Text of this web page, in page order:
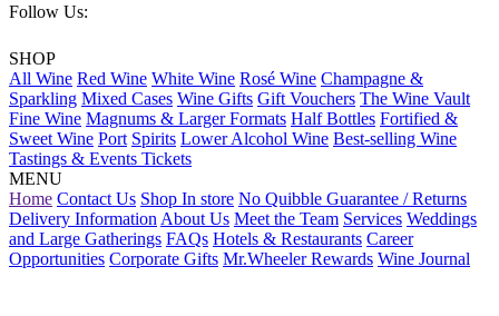
Follow Us:
SHOP
All Wine Red Wine White Wine Rosé Wine Champagne &
Sparkling Mixed Cases Wine Gifts Gift Vouchers The Wine Vault
Fine Wine Magnums & Larger Formats Half Bottles Fortified &
Sweet Wine Port Spirits Lower Alcohol Wine Best-selling Wine
Tastings & Events Tickets
MENU
Home Contact Us Shop In store No Quibble Guarantee / Returns
Delivery Information About Us Meet the Team Services Weddings
and Large Gatherings FAQs Hotels & Restaurants Career
Opportunities Corporate Gifts Mr.Wheeler Rewards Wine Journal